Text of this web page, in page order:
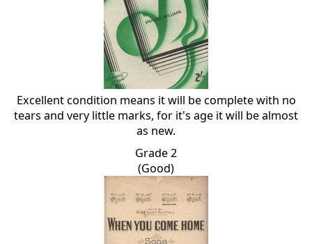
Excellent condition means it will be complete with no
tears and very little marks, for it's age it will be almost
as new.
Grade 2
(Good)